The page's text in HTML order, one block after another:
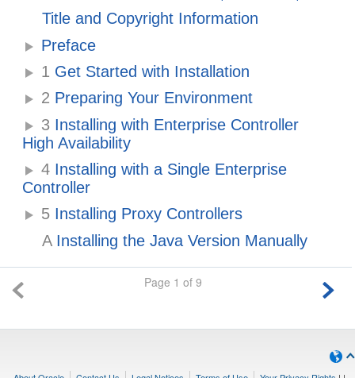
Title and Copyright Information
Preface
1 Get Started with Installation
2 Preparing Your Environment
3 Installing with Enterprise Controller
High Availability
4 Installing with a Single Enterprise
Controller
5 Installing Proxy Controllers
AInstalling the Java Version Manually
Page 1 of 9